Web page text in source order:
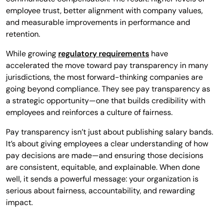
employee trust, better alignment with company values,
and measurable improvements in performance and
retention.
While growing regulatory requirements have
accelerated the move toward pay transparency in many
jurisdictions, the most forward-thinking companies are
going beyond compliance. They see pay transparency as
a strategic opportunity—one that builds credibility with
employees and reinforces a culture of fairness.
Pay transparency isn’t just about publishing salary bands.
It’s about giving employees a clear understanding of how
pay decisions are made—and ensuring those decisions
are consistent, equitable, and explainable. When done
well, it sends a powerful message: your organization is
serious about fairness, accountability, and rewarding
impact.